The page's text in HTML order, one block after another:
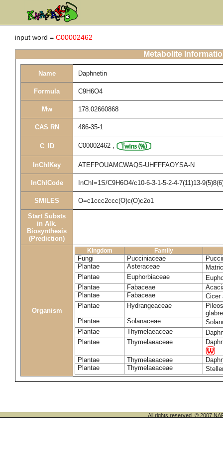
input word = C00002462
Metabolite
Name Daphnetin
Formula C9H6O4
Mw 178.02660868
CAS RN 486-35-1
C_ID C00002462 ,
InChIKey ATEFPOUAMCWAQS-UHFFFAOYSA-N
InChICode InChI=1S/C9H6O4/c10-6-3-1-5-2-4-7(11)13-
SMILES O=c1ccc2ccc(O)c(O)c2o1
Start Substs
in Alk.
Biosynthesis
(Prediction)
Organism
Kingdom Family
Fungi Pucciniaceae
Plantae
Asteraceae
Plantae
Euphorbiaceae
Plantae
Fabaceae
Plantae
Fabaceae
Cicer
Plantae
Hydrangeaceae
Plantae
Solanaceae
Plantae
Thymelaeaceae
Plantae
Thymelaeaceae
Plantae Thymelaeaceae
Plantae
Thymelaeaceae
All rights reserved. © 2007